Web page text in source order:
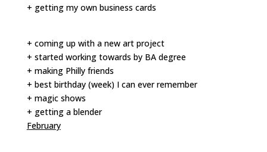
+ getting my own business cards
+ coming up with a new art project
+ started working towards by BA degree
+ making Philly friends
+ best birthday (week) I can ever remember
+ magic shows
+ getting a blender
February